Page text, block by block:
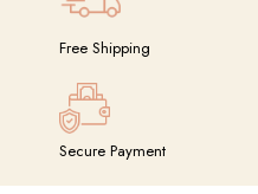
Free Shipping
Secure Payment